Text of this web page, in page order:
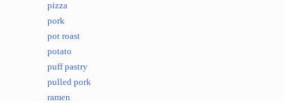
pizza
pork
pot roast
potato
puff pastry
pulled pork
ramen